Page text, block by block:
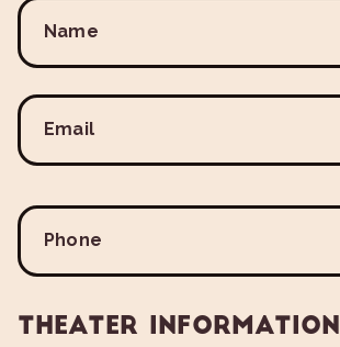
Name
Email
Phone
Theater Information